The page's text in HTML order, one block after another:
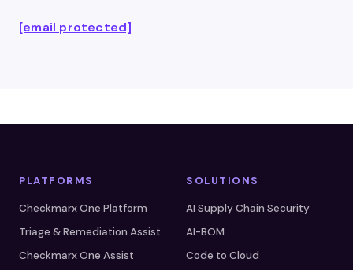
[email protected]
PLATFORMS
Checkmarx One Platform
Triage & Remediation Assist
Checkmarx One Assist
SOLUTIONS
AI Supply Chain Security
AI-BOM
Code to Cloud